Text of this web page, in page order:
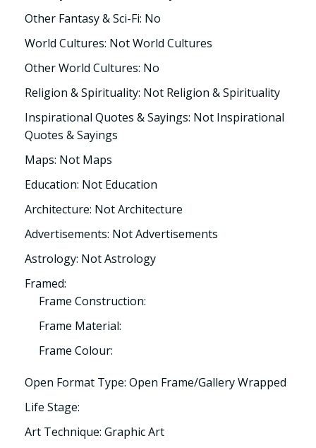
Other Fantasy & Sci-Fi: No
World Cultures: Not World Cultures
Other World Cultures: No
Religion & Spirituality: Not Religion & Spirituality
Inspirational Quotes & Sayings: Not Inspirational
Quotes & Sayings
Maps: Not Maps
Education: Not Education
Architecture: Not Architecture
Advertisements: Not Advertisements
Astrology: Not Astrology
Framed:
Frame Construction:
Frame Material:
Frame Colour:
Open Format Type: Open Frame/Gallery Wrapped
Life Stage:
Art Technique: Graphic Art